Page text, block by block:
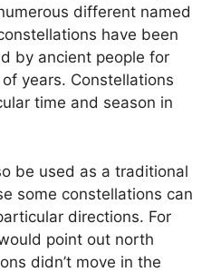
different named
have been
by ancient people for
years. Constellations
time and season in
be used as a traditional
some constellations can
directions. For
point out north
didn’t move in the